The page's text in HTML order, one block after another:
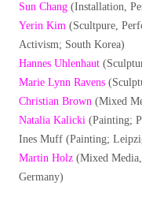
Sun Chang (Installation,
Yerin Kim (Scultpure,
Activism; South Korea)
Hannes Uhlenhaut
Marie Lynn Ravens
Christian Brown (Mixed
Natalia Kalicki (Painting;
Ines Muff (Painting;
Martin Holz (Mixed
Germany)